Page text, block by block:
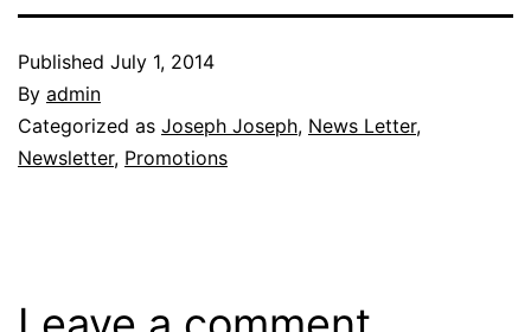
Published July 1, 2014
By admin
Categorized as Joseph Joseph, News Letter,
Newsletter, Promotions